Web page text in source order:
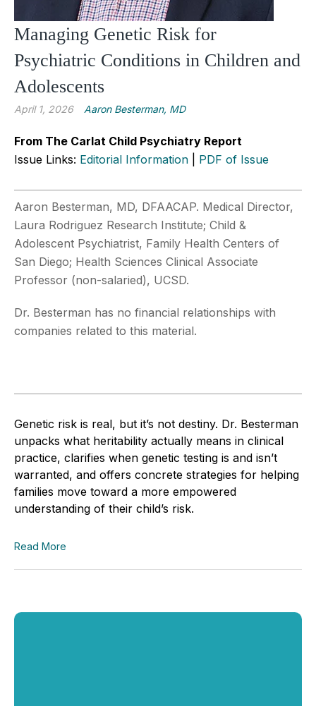
Managing Genetic Risk for
Psychiatric Conditions in Children and
Adolescents
April 1, 2026 Aaron Besterman, MD
From The Carlat Child Psychiatry Report
Issue Links: Editorial Information PDF of Issue
Aaron Besterman, MD, DFAACAP. Medical Director,
Laura Rodriguez Research Institute; Child &
Adolescent Psychiatrist, Family Health Centers of
San Diego; Health Sciences Clinical Associate
Professor (non-salaried), UCSD.
Dr. Besterman has no financial relationships with
companies related to this material.
Genetic risk is real, but it’s not destiny. Dr. Besterman
unpacks what heritability actually means in clinical
practice, clarifies when genetic testing is and isn’t
warranted, and offers concrete strategies for helping
families move toward a more empowered
understanding of their child’s risk.
Read More